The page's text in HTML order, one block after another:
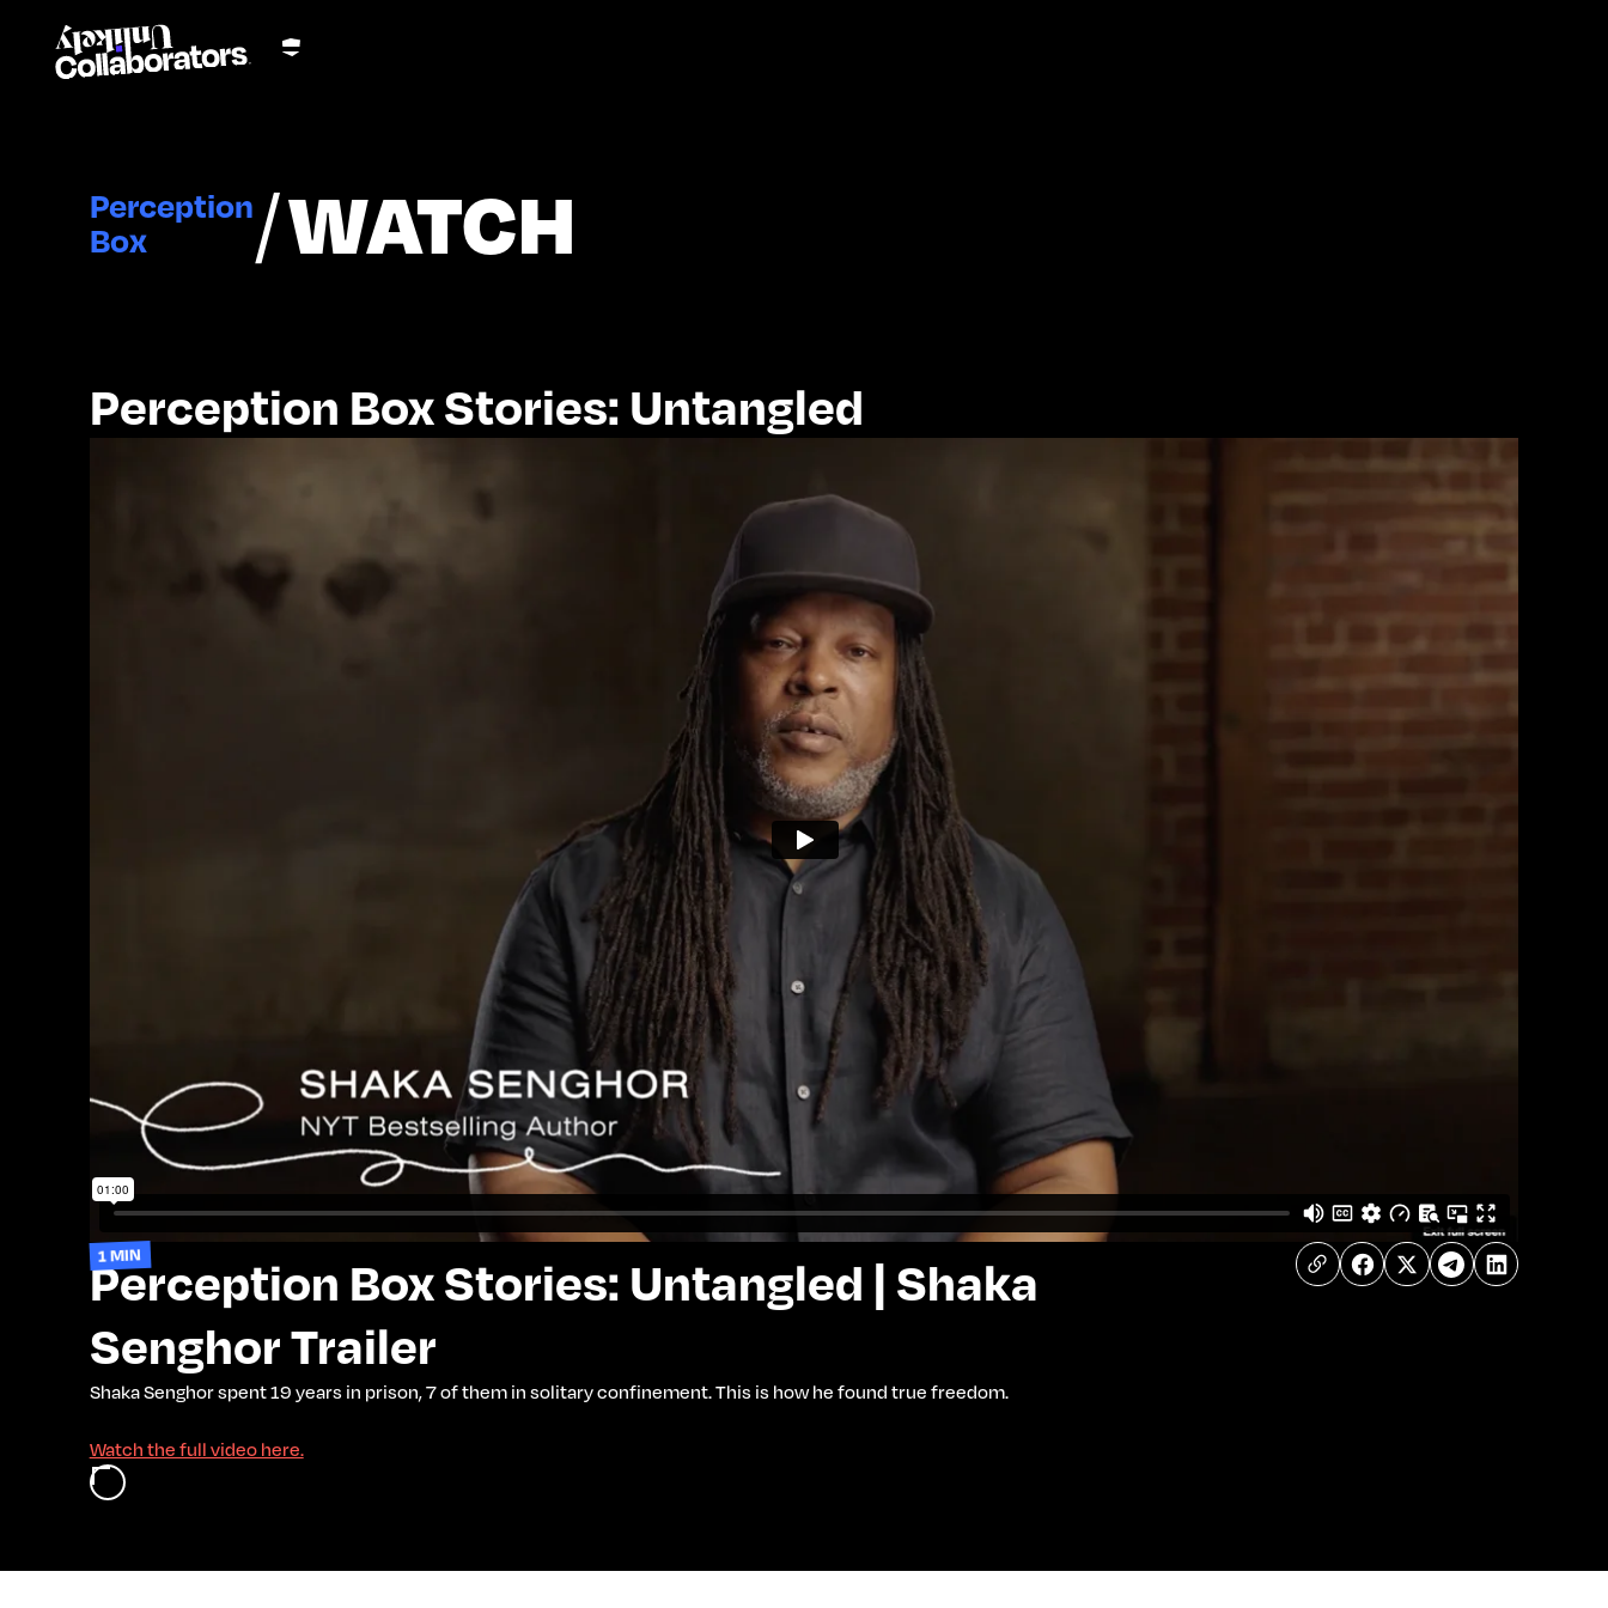
Perception
Box /WATCH
Perception Box Stories: Untangled
1 MIN
Perception Box Stories: Untangled | Shaka
Senghor Trailer
Shaka Senghor spent 19 years in prison, 7 of them in solitary confinement. This is how he found true freedom.
Watch the full video here.